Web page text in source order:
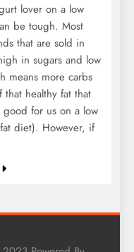
lover on a low
be tough. Most
that are sold in
in sugars and low
means more carbs
that healthy fat that
good for us on a low
diet). However, if